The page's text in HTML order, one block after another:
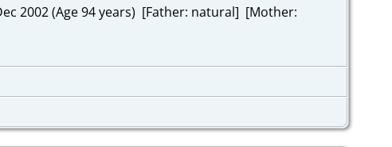
2002 (Age 94 years) [Father: natural] [Mother: